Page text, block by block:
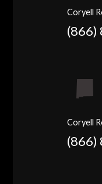
Coryell
(866)
Coryell
(866)